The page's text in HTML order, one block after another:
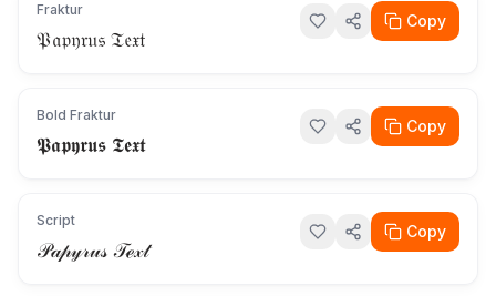
Fraktur
𝔓𝔞𝔭𝔶𝔯𝔲𝔰 𝔗𝔢𝔵𝔱
Copy
Bold Fraktur
𝕻𝖆𝖕𝖞𝖗𝖚𝖘 𝕿𝖊𝖝𝖙
Copy
Script
𝒫𝒶𝓅𝓎𝓇𝓊𝓈 𝒯ℯ𝓍𝓉
Copy